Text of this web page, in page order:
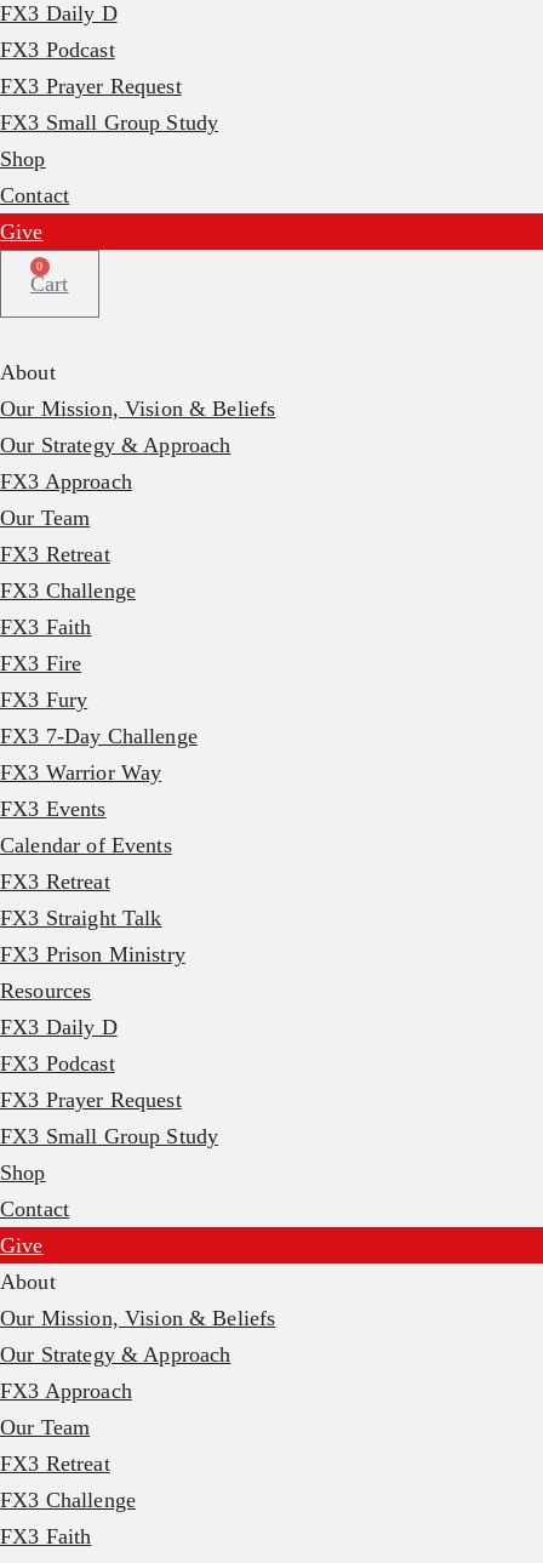
FX3 Daily D
FX3 Podcast
FX3 Prayer Request
FX3 Small Group Study
Shop
Contact
Give
0
Cart
About
Our Mission, Vision & Beliefs
Our Strategy & Approach
FX3 Approach
Our Team
FX3 Retreat
FX3 Challenge
FX3 Faith
FX3 Fire
FX3 Fury
FX3 7-Day Challenge
FX3 Warrior Way
FX3 Events
Calendar of Events
FX3 Retreat
FX3 Straight Talk
FX3 Prison Ministry
Resources
FX3 Daily D
FX3 Podcast
FX3 Prayer Request
FX3 Small Group Study
Shop
Contact
Give
About
Our Mission, Vision & Beliefs
Our Strategy & Approach
FX3 Approach
Our Team
FX3 Retreat
FX3 Challenge
FX3 Faith